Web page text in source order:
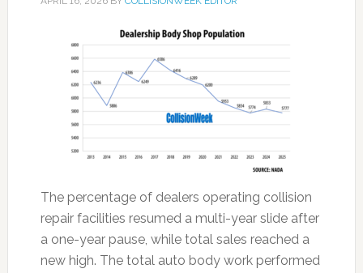
The percentage of dealers operating collision
repair facilities resumed a multi-year slide after
a one-year pause, while total sales reached a
new high. The total auto body work performed